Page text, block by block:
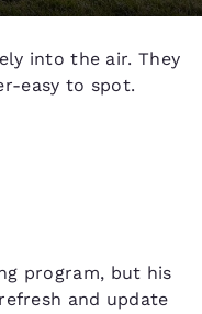
into the air. They
easy to spot.
program, but his
and update